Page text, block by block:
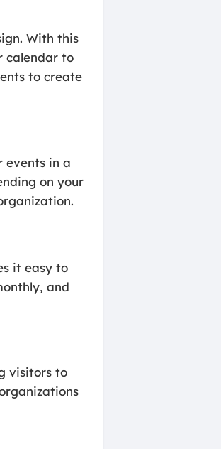
With this
calendar to
to create
events in a
on your
it easy to
and
visitors to